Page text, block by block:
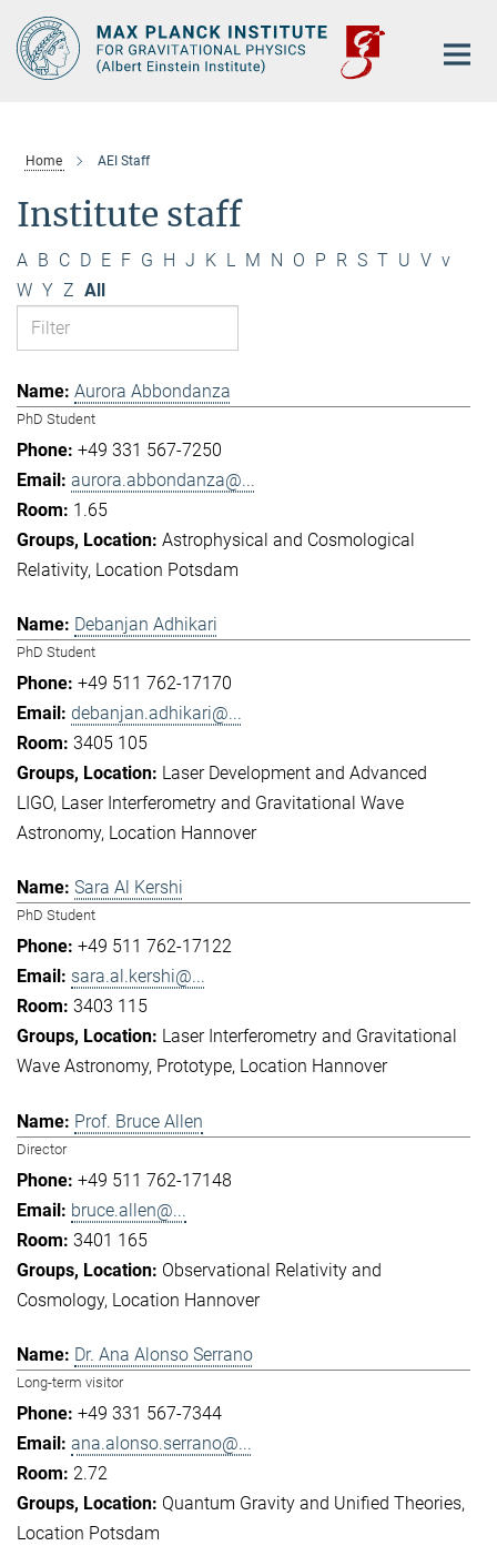
Main-
Content
Home AEI Staff
Institute staff
A B C D E F G H J K L M N O P R S T U V v
W Y Z All
Aurora Abbondanza
PhD Student
+49 331 567-7250
aurora.abbondanza@...
1.65
Astrophysical and Cosmological
Relativity Location Potsdam
Debanjan Adhikari
PhD Student
+49 511 762-17170
debanjan.adhikari@...
3405 105
Laser Development and Advanced
LIGO Laser Interferometry and Gravitational Wave
Astronomy Location Hannover
Sara Al Kershi
PhD Student
+49 511 762-17122
sara.al.kershi@...
3403 115
Laser Interferometry and Gravitational
Wave Astronomy Prototype Location Hannover
Prof. Bruce Allen
Director
+49 511 762-17148
bruce.allen@...
3401 165
Observational Relativity and
Cosmology Location Hannover
Dr. Ana Alonso Serrano
Long-term visitor
+49 331 567-7344
ana.alonso.serrano@...
2.72
Quantum Gravity and Unified Theories
Location Potsdam